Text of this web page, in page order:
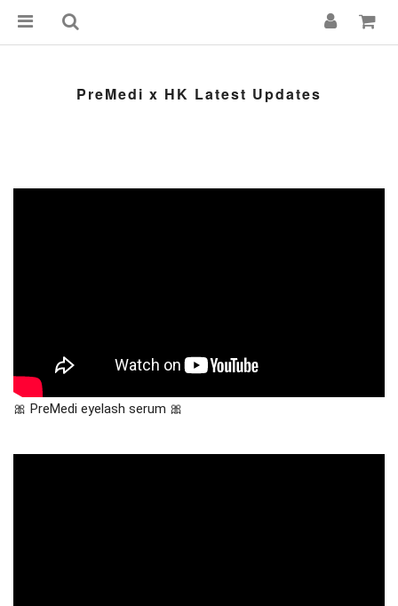
PreMedi x HK Latest Updates
🎀 PreMedi eyelash serum 🎀